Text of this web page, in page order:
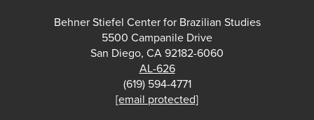
Behner Stiefel Center for Brazilian Studies
5500 Campanile Drive
San Diego, CA 92182-6060
AL-626
(619) 594-4771
[email protected]